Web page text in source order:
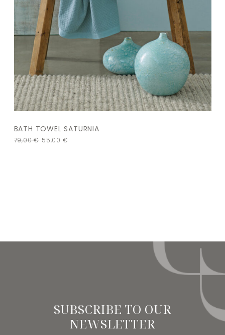
BATH TOWEL SATURNIA
79,00€ 55,00 €
SUBSCRIBE TO OUR
NEWSLETTER